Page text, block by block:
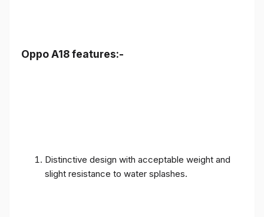
Oppo A18 features:-
Distinctive design with acceptable weight and
slight resistance to water splashes.